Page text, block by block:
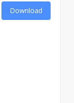
Download